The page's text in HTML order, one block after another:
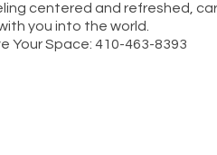
centered and refreshed,
you into the world.
Your Space: 410-463-8393